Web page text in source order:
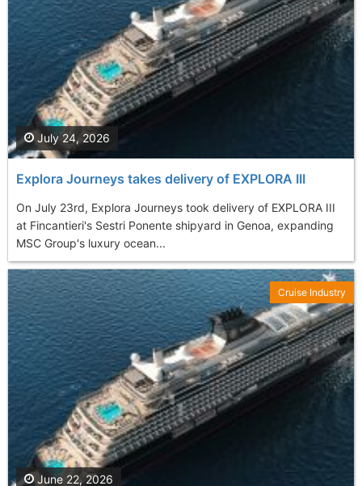
Explora Journeys takes delivery of EXPLORA III
On July 23rd, Explora Journeys took delivery of EXPLORA III
at Fincantieri's Sestri Ponente shipyard in Genoa, expanding
MSC Group's luxury ocean...
July 24, 2026
June 22, 2026
Cruise Industry